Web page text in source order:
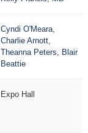
Cyndi O'Meara,
Charlie Arnott,
Theanna Peters, Blair
Beattie
Expo Hall